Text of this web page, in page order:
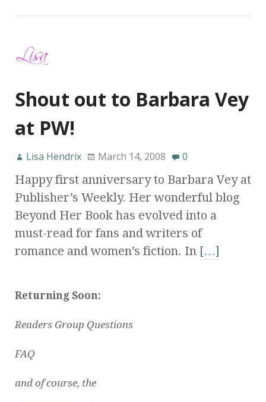
Shout out to Barbara Vey
at PW!
Lisa Hendrix March 14, 2008 0
Happy first anniversary to Barbara Vey at
Publisher’s Weekly. Her wonderful blog
Beyond Her Book has evolved into a
must-read for fans and writers of
romance and women’s fiction. In […]
Returning Soon:
Readers Group Questions
FAQ
and of course, the